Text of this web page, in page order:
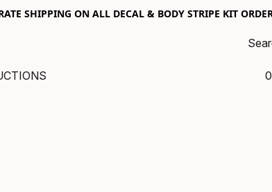
SHIPPING ON ALL DECAL & BODY STRIPE KIT